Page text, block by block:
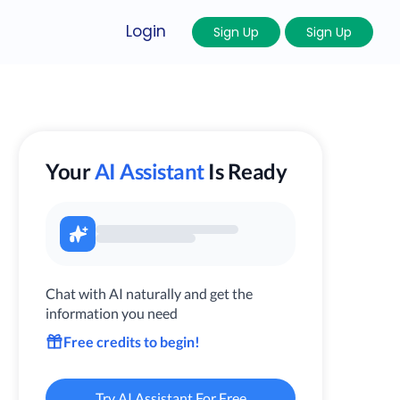
Login Sign Up Sign Up
YourAI Assistant Is Ready
Chat with AI naturally and get the
information you need
Free credits to begin!